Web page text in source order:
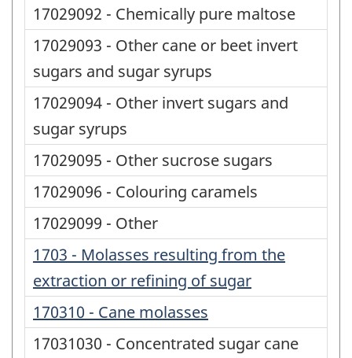
17029092 - Chemically pure maltose
17029093 - Other cane or beet invert
sugars and sugar syrups
17029094 - Other invert sugars and
sugar syrups
17029095 - Other sucrose sugars
17029096 - Colouring caramels
17029099 - Other
1703 - Molasses resulting from the
extraction or refining of sugar
170310 - Cane molasses
17031030 - Concentrated sugar cane